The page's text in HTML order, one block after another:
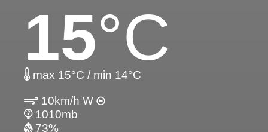
15°C
max 15°C / min 14°C
10km/h W
1010mb
73%